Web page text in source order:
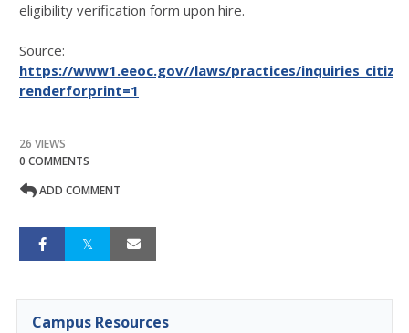
eligibility verification form upon hire.
Source:
https://www1.eeoc.gov//laws/practices/
renderforprint=1
26 VIEWS
0 COMMENTS
ADD COMMENT
Campus Resources